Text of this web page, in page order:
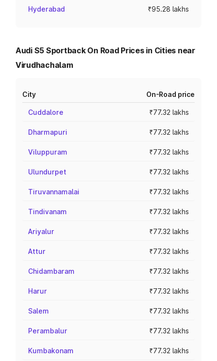
Hyderabad ₹95.28 lakhs
Audi S5 Sportback On Road Prices in Cities near
Virudhachalam
City On-Road price
Cuddalore ₹77.32 lakhs
Dharmapuri ₹77.32 lakhs
Viluppuram ₹77.32 lakhs
Ulundurpet ₹77.32 lakhs
Tiruvannamalai ₹77.32 lakhs
Tindivanam ₹77.32 lakhs
Ariyalur ₹77.32 lakhs
Attur ₹77.32 lakhs
Chidambaram ₹77.32 lakhs
Harur ₹77.32 lakhs
Salem ₹77.32 lakhs
Perambalur ₹77.32 lakhs
Kumbakonam ₹77.32 lakhs